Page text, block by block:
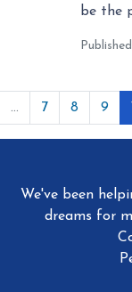
be the
... 7 8 9
We've been
dreams for